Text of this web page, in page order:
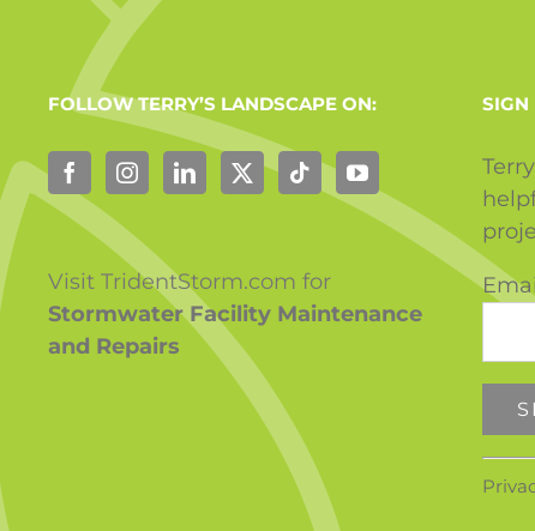
FOLLOW TERRY’S LANDSCAPE ON:
Visit TridentStorm.com for
Stormwater Facility Maintenance
and Repairs
SIGN